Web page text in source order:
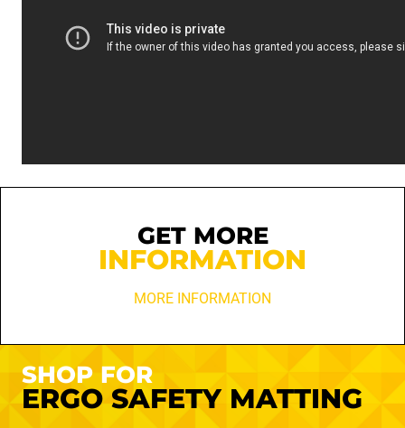
GET MORE
INFORMATION
MORE INFORMATION
SHOP FOR
ERGO SAFETY MATTING